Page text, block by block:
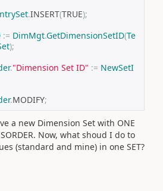
.INSERT(TRUE);
:= DimMgt.GetDimensionSetID(Te
);
."Dimension Set ID" := NewSetI
.MODIFY;
a new Dimension Set with ONE
Now, what shoud I do to
(standard and mine) in one SET?